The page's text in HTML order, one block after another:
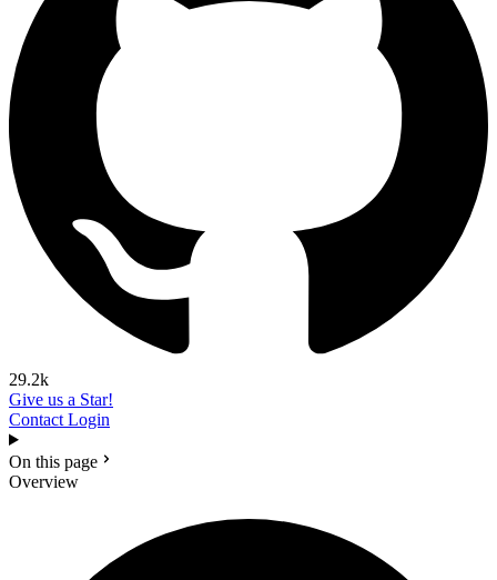
29.2k
Give us a Star!
Contact Login
On this page
Overview